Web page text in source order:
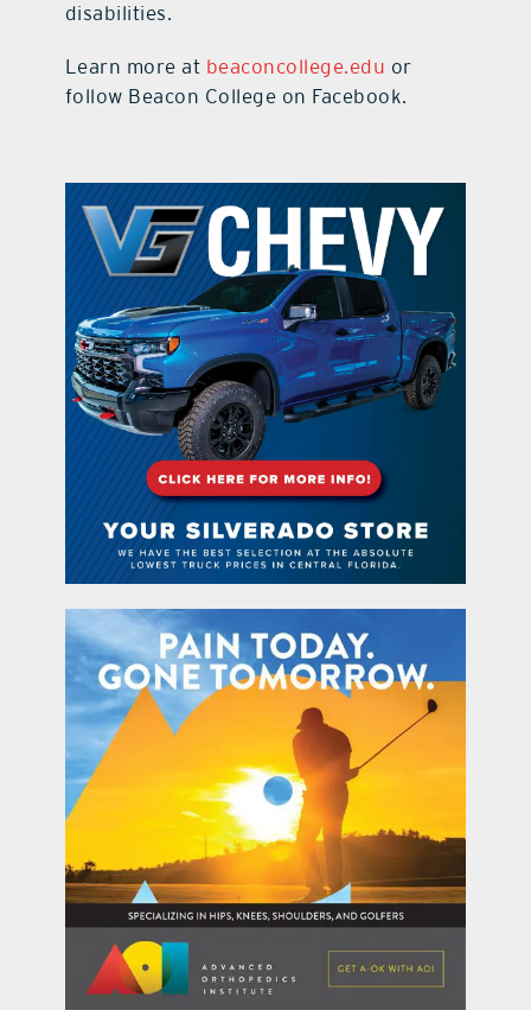
disabilities.
Learn more at beaconcollege.edu or
follow Beacon College on Facebook.